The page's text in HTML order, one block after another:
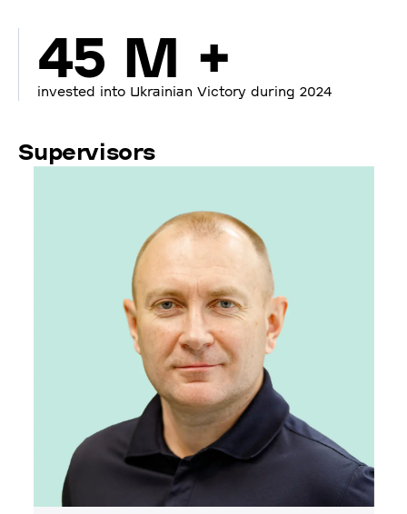
45 M +
invested into Ukrainian Victory during 2024
Supervisors